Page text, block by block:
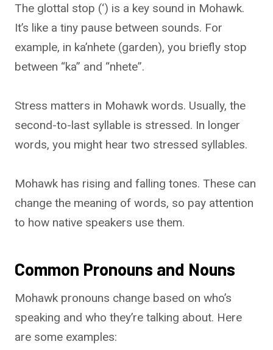
The glottal stop (‘) is a key sound in Mohawk.
It’s like a tiny pause between sounds. For
example, in ka’nhete (garden), you briefly stop
between “ka” and “nhete”.
Stress matters in Mohawk words. Usually, the
second-to-last syllable is stressed. In longer
words, you might hear two stressed syllables.
Mohawk has rising and falling tones. These can
change the meaning of words, so pay attention
to how native speakers use them.
Common Pronouns and Nouns
Mohawk pronouns change based on who’s
speaking and who they’re talking about. Here
are some examples: